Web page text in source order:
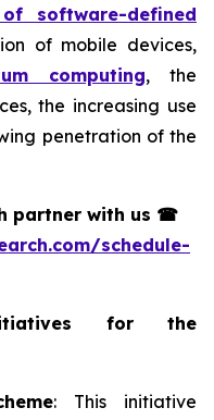
software-defined
of mobile devices,
computing, the
the increasing use
penetration of the
partner with us ☎
schedule-
for the
: This initiative